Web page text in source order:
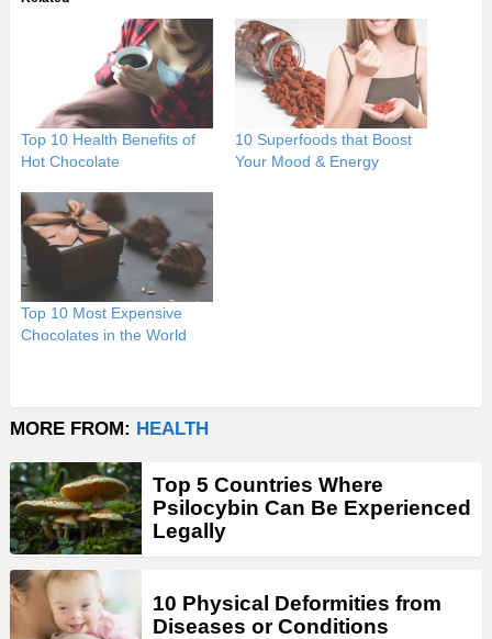
Top 10 Health Benefits of
Hot Chocolate
10 Superfoods that Boost
Your Mood & Energy
Top 10 Most Expensive
Chocolates in the World
MORE FROM: HEALTH
Top 5 Countries Where
Psilocybin Can Be Experienced
Legally
10 Physical Deformities from
Diseases or Conditions